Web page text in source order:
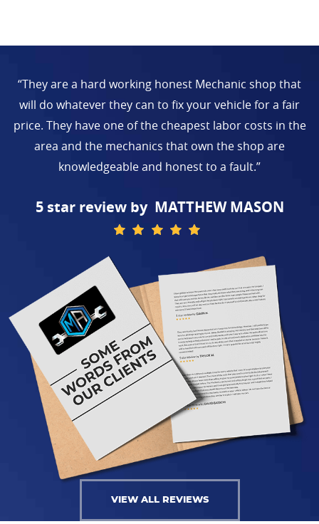
“They are a hard working honest Mechanic shop that
will do whatever they can to fix your vehicle for a fair
price. They have one of the cheapest labor costs in the
area and the mechanics that own the shop are
knowledgeable and honest to a fault.”
MATTHEW MASON
VIEW ALL REVIEWS